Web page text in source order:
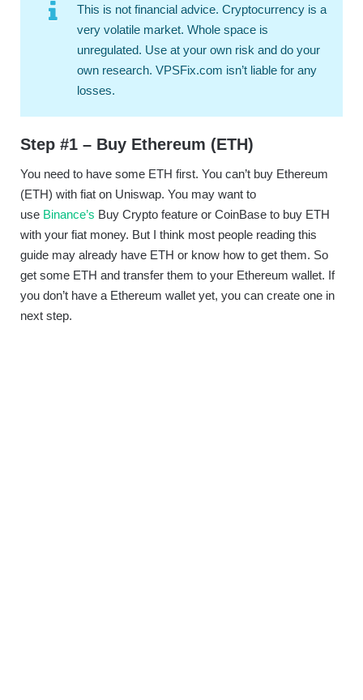
This is not financial advice. Cryptocurrency is a
very volatile market. Whole space is
unregulated. Use at your own risk and do your
own research. VPSFix.com isn’t liable for any
losses.
Step #1 – Buy Ethereum (ETH)
You need to have some ETH first. You can’t buy Ethereum
(ETH) with fiat on Uniswap. You may want to
use Binance’s Buy Crypto feature or CoinBase to buy ETH
with your fiat money. But I think most people reading this
guide may already have ETH or know how to get them. So
get some ETH and transfer them to your Ethereum wallet. If
you don’t have a Ethereum wallet yet, you can create one in
next step.